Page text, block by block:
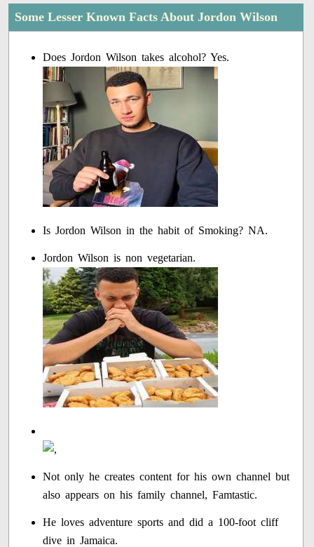
Some Lesser Known Facts About Jordon Wilson
Does Jordon Wilson takes alcohol? Yes.
Is Jordon Wilson in the habit of Smoking? NA.
Jordon Wilson is non vegetarian.
Not only he creates content for his own channel but
also appears on his family channel, Famtastic.
He loves adventure sports and did a 100-foot cliff
dive in Jamaica.